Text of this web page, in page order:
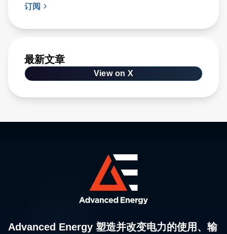
订阅
最新文章
View on X
Advanced Energy 塑造并改变电力的使用、输